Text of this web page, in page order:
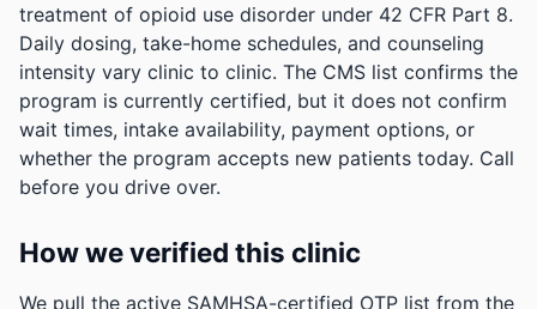
treatment of opioid use disorder under 42 CFR Part 8.
Daily dosing, take-home schedules, and counseling
intensity vary clinic to clinic. The CMS list confirms the
program is currently certified, but it does not confirm
wait times, intake availability, payment options, or
whether the program accepts new patients today. Call
before you drive over.
How we verified this clinic
We pull the active SAMHSA-certified OTP list from the